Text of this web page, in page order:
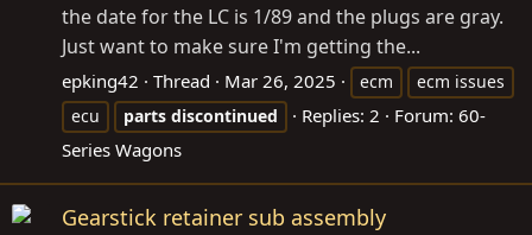
the date for the LC is 1/89 and the plugs are gray.
Just want to make sure I'm getting the...
epking42 Thread Mar 26, 2025 ecm
ecm issues
ecu
parts discontinued Replies: 2 Forum: 60-
Series Wagons
Gearstick retainer sub assembly